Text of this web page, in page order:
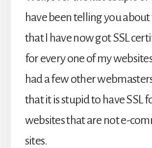
have been telling you
that I have now got SSL
for every one of my
had a few other
that it is stupid to have SSL
websites that are not e-
sites.